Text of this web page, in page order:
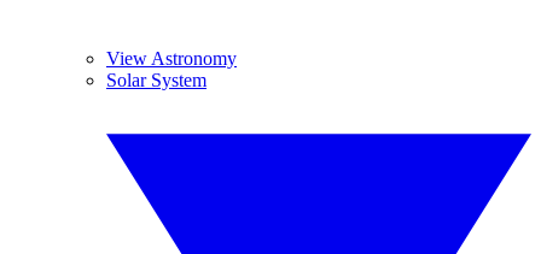
View Astronomy
Solar System